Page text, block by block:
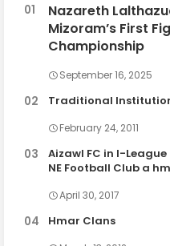
Nazareth
Mizoram’s First
Championship
September 16, 2025
Traditional
February 24, 2011
Aizawl FC in I-
NE Football Club a
April 30, 2017
Hmar Clans